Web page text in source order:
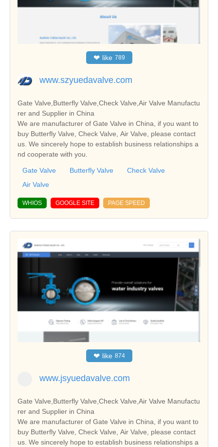
❤ like 789
www.szyuedavalve.com
Gate Valve,Butterfly Valve,Check Valve,Air Valve Manufactu
rer and Supplier in China
We are manufacturer of Gate Valve in China, if you want to
buy Butterfly Valve, Check Valve, Air Valve, please contact
us. We sincerely hope to establish business relationships a
nd cooperate with you.
Gate Valve Butterfly Valve
Check Valve
Air Valve
WHIOS GOOGLE SITE PAGE SPEED
❤ like 874
www.jsyuedavalve.com
Gate Valve,Butterfly Valve,Check Valve,Air Valve Manufactu
rer and Supplier in China
We are manufacturer of Gate Valve in China, if you want to
buy Butterfly Valve, Check Valve, Air Valve, please contact
us. We sincerely hope to establish business relationships a